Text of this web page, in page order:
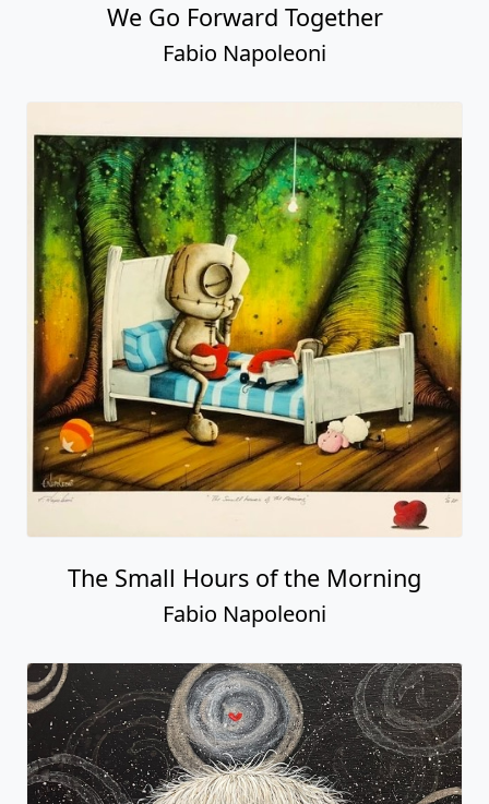
We Go Forward Together
Fabio Napoleoni
The Small Hours of the Morning
Fabio Napoleoni